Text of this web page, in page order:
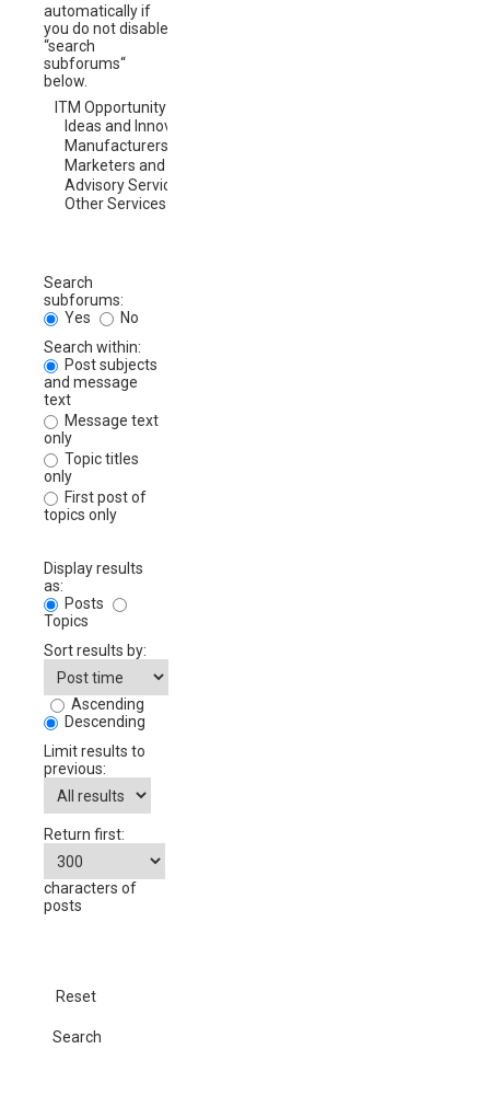
automatically if
you do not disable
“search
subforums“
below.
Search
subforums:
Yes
No
Search within:
Post subjects
and message
text
Message text
only
Topic titles
only
First post of
topics only
Display results
as:
Posts
Topics
Sort results by:
Ascending
Descending
Limit results to
previous:
Return first:
characters of
posts